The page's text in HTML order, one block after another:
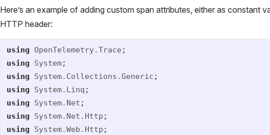
Here’s an example of adding custom span attributes, either as constant
HTTP header:
using OpenTelemetry.Trace ;
using
System;
using
System.Collections.Generic ;
using
System.Linq ;
using
System.Net ;
using
System.Net.Http ;
using
System.Web.Http ;